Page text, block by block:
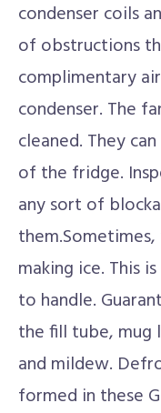
condenser coils
of obstructions
complimentary
condenser. The
cleaned. They
of the fridge.
any sort of
making ice. This
to handle.
the fill tube, mug
and mildew.
formed in these